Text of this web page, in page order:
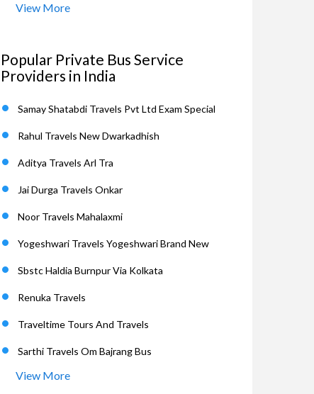
View More
Popular Private Bus Service
Providers in India
Samay Shatabdi Travels Pvt Ltd Exam Special
Rahul Travels New Dwarkadhish
Aditya Travels Arl Tra
Jai Durga Travels Onkar
Noor Travels Mahalaxmi
Yogeshwari Travels Yogeshwari Brand New
Sbstc Haldia Burnpur Via Kolkata
Renuka Travels
Traveltime Tours And Travels
Sarthi Travels Om Bajrang Bus
View More